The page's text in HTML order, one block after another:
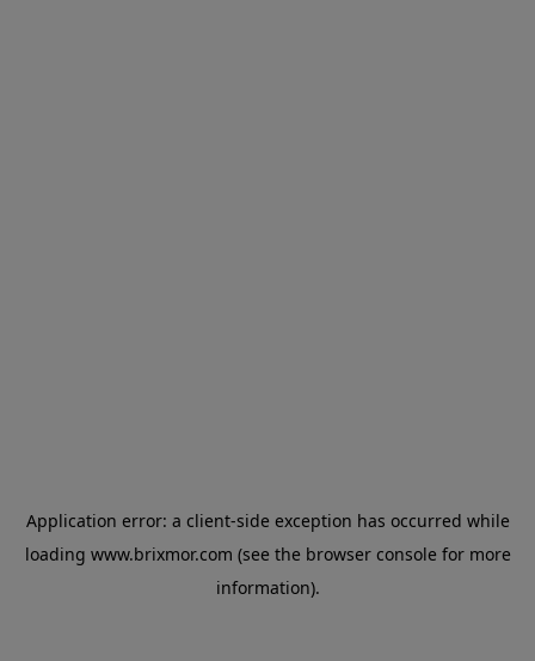
Application error: a client-side exception has occurred while
loading www.brixmor.com (see the browser console for more
information).